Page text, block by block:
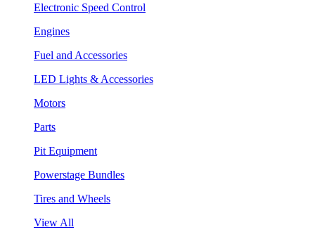
Electronic Speed Control
Engines
Fuel and Accessories
LED Lights & Accessories
Motors
Parts
Pit Equipment
Powerstage Bundles
Tires and Wheels
View All